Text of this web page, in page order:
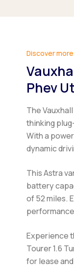
Discover
Phev
The
thinking
With a
dynamic
This Astra
battery
of 52 miles.
Experience
Tourer 1.6
for lease